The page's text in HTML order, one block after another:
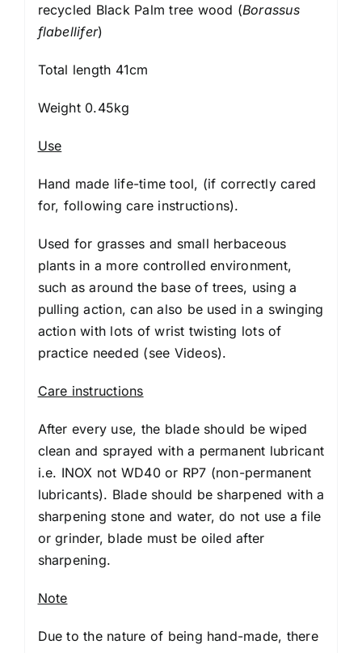
recycled Black Palm tree wood (Borassus
flabellifer)
Total length 41cm
Weight 0.45kg
Use
Hand made life-time tool, (if correctly cared
for, followingcare instructions).
Used for grasses and small herbaceous
plants in a more controlled environment,
such as around the base of trees, using a
pulling action, can also be used in a swinging
action with lots of wrist twisting lots of
practice needed (see Videos).
Care instructions
After every use, the blade should be wiped
clean and sprayed with a permanent lubricant
i.e. INOX not WD40 or RP7 (non-permanent
lubricants). Blade should be sharpened with a
sharpening stone and water, do not use a file
or grinder, blade must be oiled after
sharpening.
Note
Due to the nature of being hand-made, there